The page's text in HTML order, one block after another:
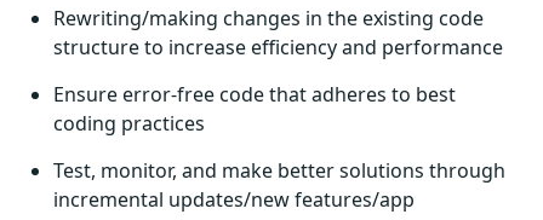
Rewriting/making changes in the existing code
structure to increase efficiency and performance
Ensure error-free code that adheres to best
coding practices
Test, monitor, and make better solutions through
incremental updates/new features/app